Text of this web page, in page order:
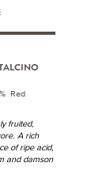
Red
fruited,
A rich
of ripe acid,
and damson